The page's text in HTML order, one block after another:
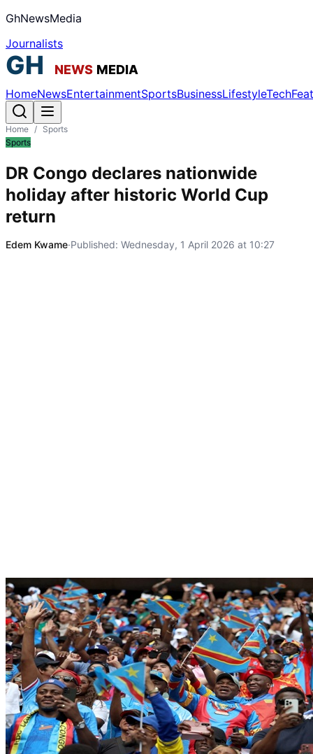
GhNewsMedia
Journalists
HomeNewsEntertainmentSportsBusinessLifestyleTech
Home / Sports
Sports
DR Congo declares nationwide
holiday after historic World Cup
return
Edem Kwame·Published: Wednesday, 1 April 2026 at 10:27